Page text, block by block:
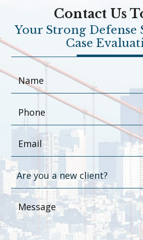
Contact Us
Your Strong Defense
Case